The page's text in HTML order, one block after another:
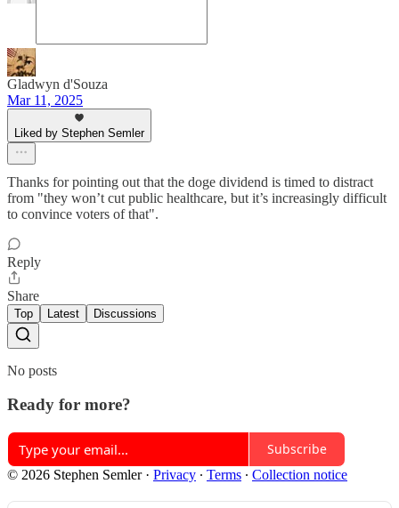
Gladwyn d'Souza
Mar 11, 2025
Liked by Stephen Semler
Thanks for pointing out that the doge dividend is timed to distract
from "they won’t cut public healthcare, but it’s increasingly difficult
to convince voters of that".
Reply
Share
Top Latest Discussions
No posts
Ready for more?
Subscribe
© 2026 Stephen Semler· Privacy ∙ Terms ∙ Collection notice